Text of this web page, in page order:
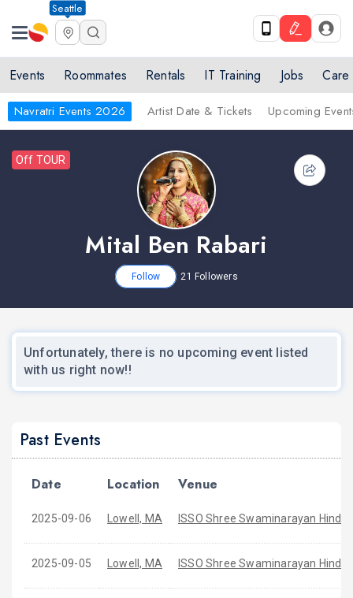
Seattle
Events Roommates Rentals IT Training Jobs Care
Navratri Events 2026 Artist Date & Tickets Upcoming
Off TOUR
Mital Ben Rabari
Follow 21 Followers
Unfortunately, there is no upcoming event listed
with us right now!!
Past Events
Date Location Venue
2025-09-06 Lowell, MA ISSO Shree Swaminarayan Hindu
2025-09-05 Lowell, MA ISSO Shree Swaminarayan Hindu